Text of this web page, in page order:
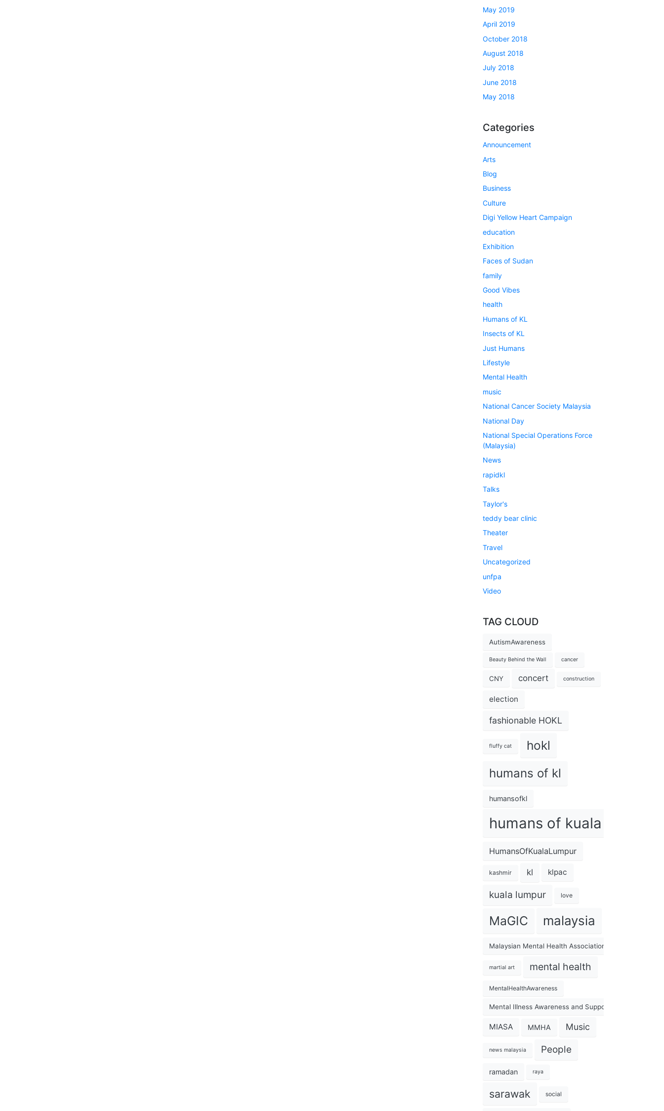
May 2019
April 2019
October 2018
August 2018
July 2018
June 2018
May 2018
Categories
Announcement
Arts
Blog
Business
Culture
Digi Yellow Heart Campaign
education
Exhibition
Faces of Sudan
family
Good Vibes
health
Humans of KL
Insects of KL
Just Humans
Lifestyle
Mental Health
music
National Cancer Society Malaysia
National Day
National Special Operations Force
(Malaysia)
News
rapidkl
Talks
Taylor's
teddy bear clinic
Theater
Travel
Uncategorized
unfpa
Video
TAG CLOUD
AutismAwareness
Beauty Behind the Wall cancer
CNY concert construction
election
fashionable HOKL
fluffy cat hokl
humans of kl
humansofkl
humans of kuala lumpur
HumansOfKualaLumpur
kashmir kl klpac
kuala lumpur love
MaGIC malaysia
Malaysian Mental Health Association
martial art mental health
MentalHealthAwareness
Mental Illness Awareness and Support Association
MIASA MMHA Music
news malaysia People
ramadan raya
sarawak social